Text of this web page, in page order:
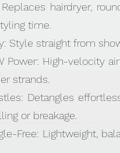
hairdryer,
time.
Style straight from
Power: High-velocity
strands.
Detangles
or breakage.
Free: Lightweight,